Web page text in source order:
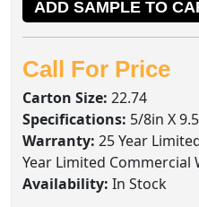
ADD SAMPLE TO
Call For Price
Carton Size: 22.74
Specifications: 5/8in X
Warranty: 25 Year
Year Limited Commercial
Availability: In Stock